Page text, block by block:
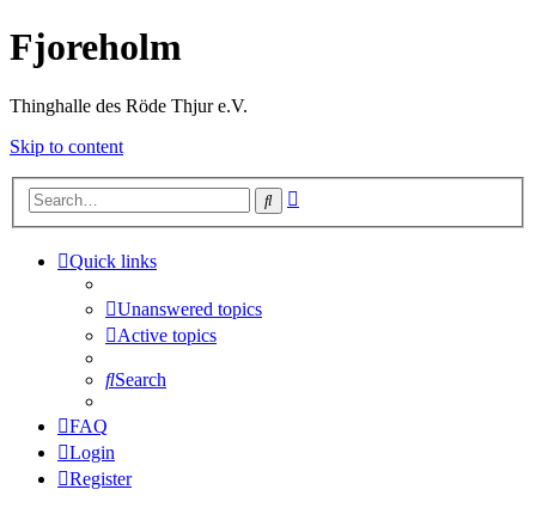
Fjoreholm
Thinghalle des Röde Thjur e.V.
Skip to content
Search
Quick links
Unanswered topics
Active topics
Search
FAQ
Login
Register